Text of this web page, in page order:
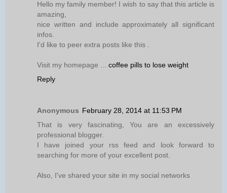
Hello my family member! I wish to say that this article is
amazing,
nice written and include approximately all significant
infos.
I'd like to peer extra posts like this .
Visit my homepage ... coffee pills to lose weight
Reply
Anonymous February 28, 2014 at 11:53 PM
That is very fascinating, You are an excessively
professional blogger.
I have joined your rss feed and look forward to
searching for more of your excellent post.
Also, I've shared your site in my social networks